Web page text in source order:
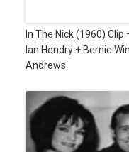
In The Nick (1960)
Ian Hendry + Bernie
Andrews